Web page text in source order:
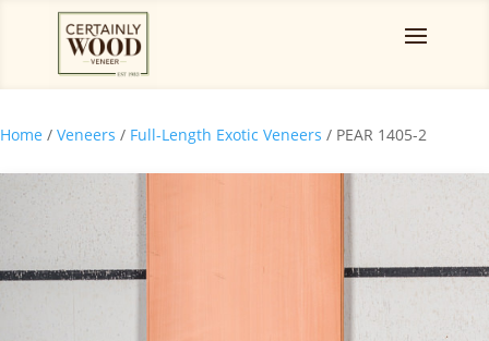
Home / Veneers / Full-Length Exotic Veneers / PEAR 1405-2